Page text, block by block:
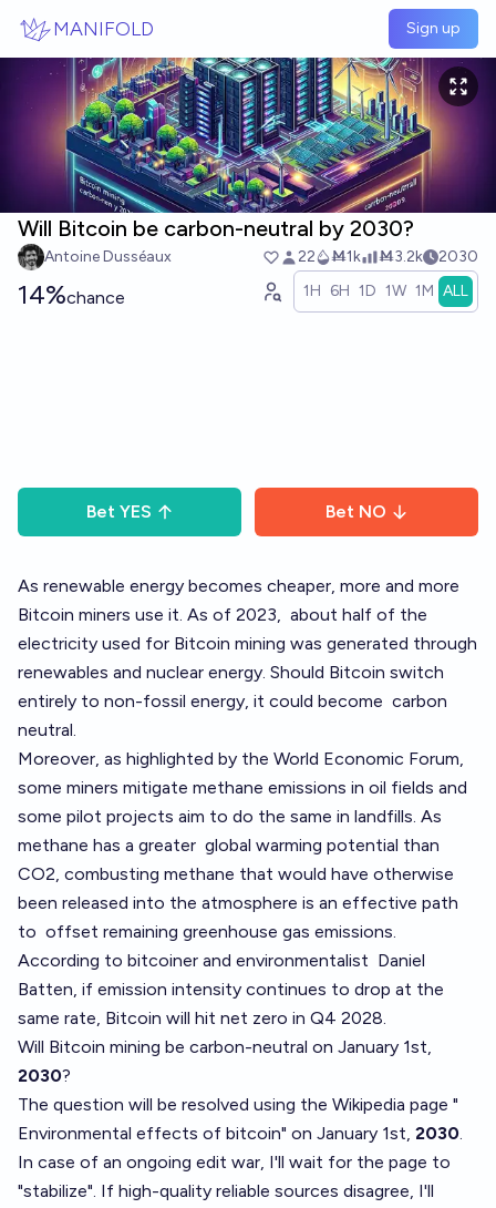
MANIFOLD Sign up
Will Bitcoin be carbon-neutral by 2030?
Antoine Dusséaux 22 Ṁ1k Ṁ3.2k 2030
14%chance 1H 6H 1D 1W 1M ALL
Bet YES Bet NO
As renewable energy becomes cheaper, more and more
Bitcoin miners use it. As of 2023, about half of the
electricity used for Bitcoin mining was generated through
renewables and nuclear energy. Should Bitcoin switch
entirely to non-fossil energy, it could become carbon
neutral.
Moreover, as highlighted by the World Economic Forum,
some miners mitigate methane emissions in oil fields and
some pilot projects aim to do the same in landfills. As
methane has a greater global warming potential than
CO2, combusting methane that would have otherwise
been released into the atmosphere is an effective path
to offset remaining greenhouse gas emissions.
According to bitcoiner and environmentalist Daniel
Batten, if emission intensity continues to drop at the
same rate, Bitcoin will hit net zero in Q4 2028.
Will Bitcoin mining be carbon-neutral on January 1st,
2030?
The question will be resolved using the Wikipedia page "
Environmental effects of bitcoin" on January 1st, 2030.
In case of an ongoing edit war, I'll wait for the page to
"stabilize". If high-quality reliable sources disagree, I'll